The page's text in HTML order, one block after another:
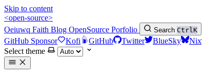
Skip to content
<open-source>
Oeiuwq Faith Blog OpenSource Porfolio Search CtrlK
GitHub Sponsor Kofi GitHub Twitter BlueSky Nix
Select theme